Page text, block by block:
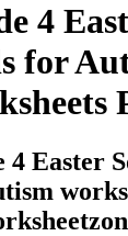
4
for
4 Easter